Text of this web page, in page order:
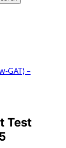
GAT) –
Test